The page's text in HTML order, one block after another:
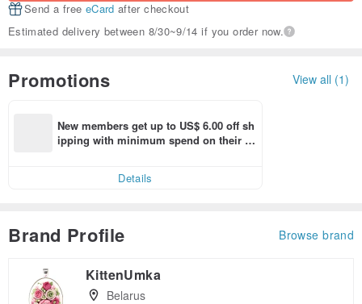
Send a free eCard after checkout
Estimated delivery between 8/30~9/14 if you order now.
Promotions View all (1)
New members get up to US$ 6.00 off sh
ipping with minimum spend on their fir
Details
Brand Profile Browse brand
KittenUmka
Belarus